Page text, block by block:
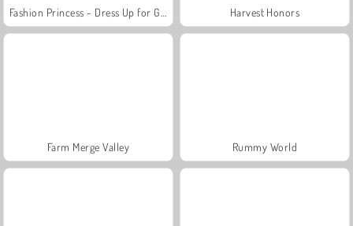
Harvest Honors
Farm Merge Valley Rummy World